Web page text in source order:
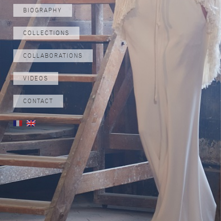
BIOGRAPHY
COLLECTIONS
COLLABORATIONS
VIDEOS
CONTACT